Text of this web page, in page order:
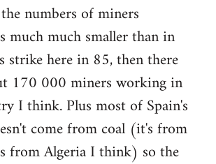
numbers of miners
much much smaller than in
strike here in 85, then there
170 000 miners working in
I think. Plus most of Spain's
come from coal (it's from
from Algeria I think) so the